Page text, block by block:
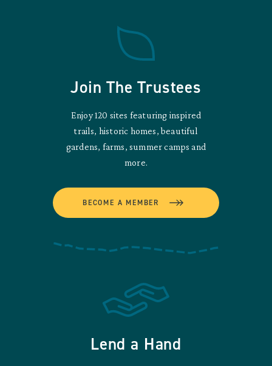
Join The Trustees
Enjoy 120 sites featuring inspired
trails, historic homes, beautiful
gardens, farms, summer camps and
more.
BECOME A MEMBER
Lend a Hand